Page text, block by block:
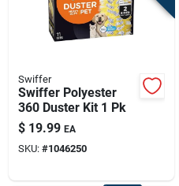
Swiffer
Swiffer Polyester
360 Duster Kit 1 Pk
$ 19.99 EA
SKU: #1046250